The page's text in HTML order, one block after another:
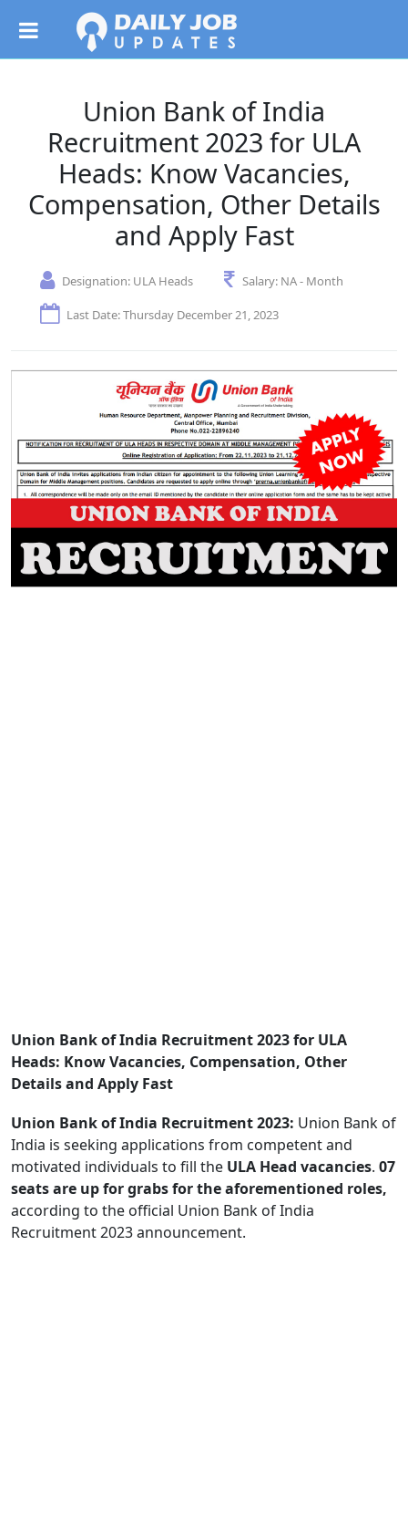
Union Bank of India
Recruitment 2023 for ULA
Heads: Know Vacancies,
Compensation, Other Details
and Apply Fast
Designation: ULA Heads Salary: NA - Month
Last Date: Thursday December 21, 2023
Union Bank of India Recruitment 2023 for ULA
Heads: Know Vacancies, Compensation, Other
Details and Apply Fast
Union Bank of India Recruitment 2023: Union Bank of
India is seeking applications from competent and
motivated individuals to fill the ULA Head vacancies. 07
seats are up for grabs for the aforementioned roles,
according to the official Union Bank of India
Recruitment 2023 announcement.